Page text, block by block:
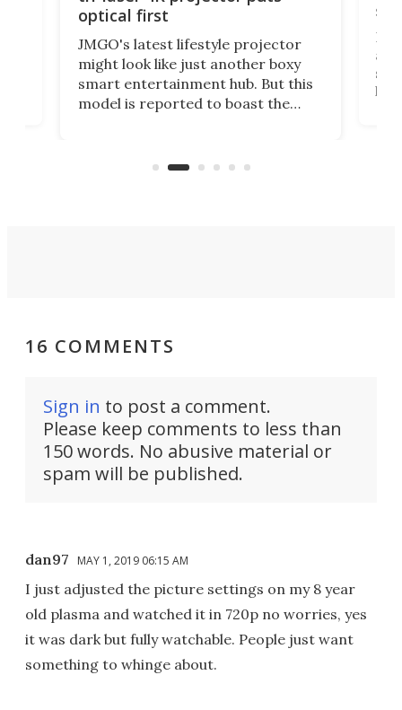
optical first
JMGO's latest lifestyle projector
might look like just another boxy
smart entertainment hub. But this
model is reported to boast the
that can adjust itself or play follow
16 COMMENTS
Sign in to post a comment.
Please keep comments to less than
150 words. No abusive material or
spam will be published.
dan97 MAY 1, 2019 06:15 AM
I just adjusted the picture settings on my 8 year
old plasma and watched it in 720p no worries, yes
it was dark but fully watchable. People just want
something to whinge about.